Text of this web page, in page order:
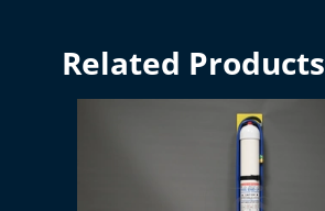
Related Products